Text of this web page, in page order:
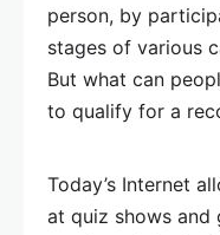
person, by
stages of various
But what can
to qualify for a
Today’s Internet
at quiz shows and